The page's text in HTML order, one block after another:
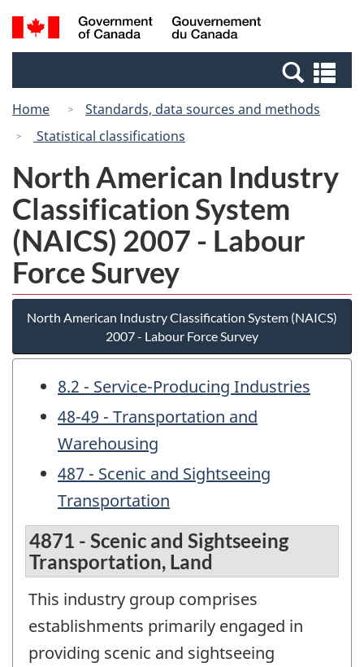
Skip
to
Switch
to
Canada
Search
and
Home
Standards, data sources and methods
Statistical classifications
North American Industry
Classification System
(NAICS) 2007 - Labour
Force Survey
North American Industry Classification System (NAICS)
2007 - Labour Force Survey
8.2 - Service-Producing Industries
48-49 - Transportation and
Warehousing
487 - Scenic and Sightseeing
Transportation
4871 - Scenic and Sightseeing
Transportation, Land
This industry group comprises
establishments primarily engaged in
providing scenic and sightseeing